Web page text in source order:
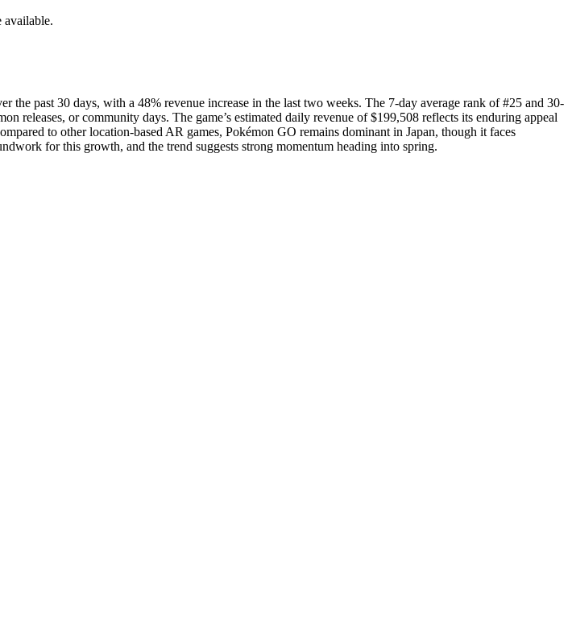
available.
past 30 days, with a 48% revenue increase in the last two weeks. The 7-day average rank of #25 and 30-
releases, or community days. The game’s estimated daily revenue of $199,508 reflects its enduring appeal
to other location-based AR games, Pokémon GO remains dominant in Japan, though it faces
for this growth, and the trend suggests strong momentum heading into spring.